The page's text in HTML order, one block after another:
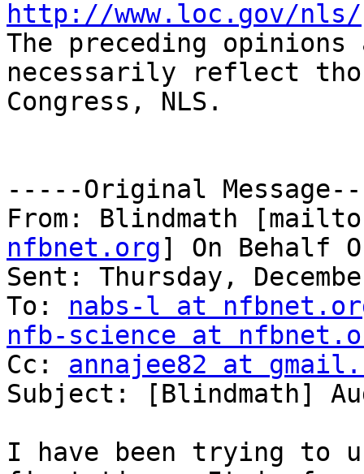
http://www.loc.gov/nls/
The preceding opinions
necessarily reflect
Congress, NLS.
-----Original
From: Blindmath
nfbnet.org] On Behalf
Sent: Thursday,
To: nabs-l at
nfb-science at
Cc: annajee82 at
Subject: [Blindmath]
I have been trying to